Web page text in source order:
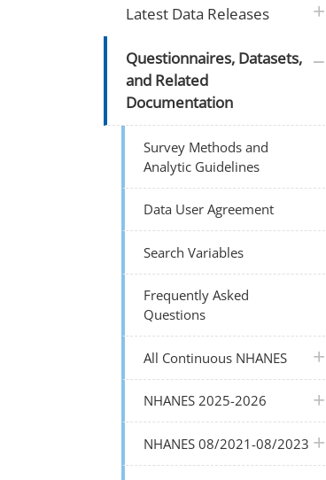
Latest Data Releases
Questionnaires, Datasets,
and Related
Documentation
Survey Methods and
Analytic Guidelines
Data User Agreement
Search Variables
Frequently Asked
Questions
All Continuous NHANES
NHANES 2025-2026
NHANES 08/2021-08/2023